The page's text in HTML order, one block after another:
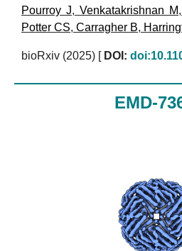
Pourroy J, Venkatakrishnan M,
Potter CS, Carragher B,
bioRxiv (2025) [ DOI:
EMD-